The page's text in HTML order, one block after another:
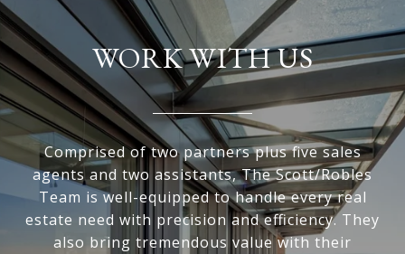
WORK WITH US
Comprised of two partners plus five sales
agents and two assistants, The Scott/Robles
Team is well-equipped to handle every real
estate need with precision and efficiency. They
also bring tremendous value with their